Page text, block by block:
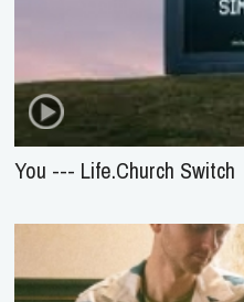
You --- Life.Church Switch